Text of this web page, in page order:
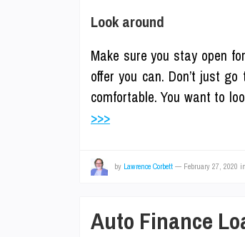
Look around
Make sure you stay open
offer you can. Don’t just
comfortable. You want to
>>>
by Lawrence Corbett — February 27, 2020 in
Auto Finance